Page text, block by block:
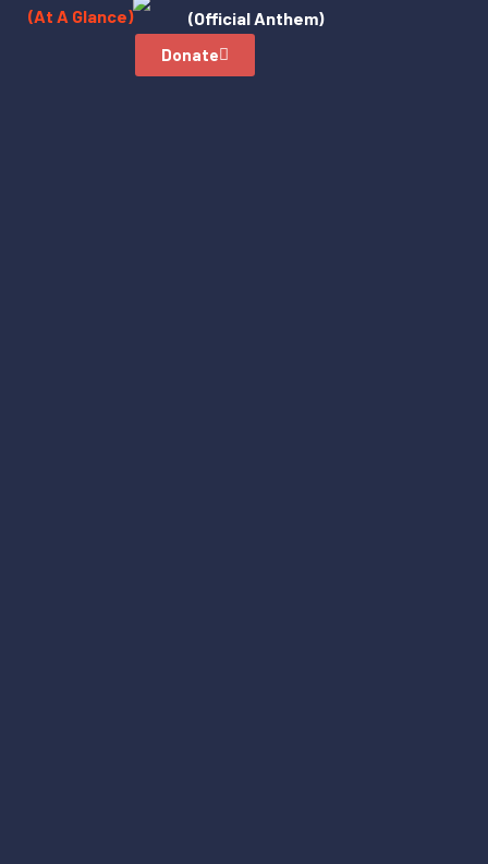
(At A Glance)
(Official Anthem)
Donate